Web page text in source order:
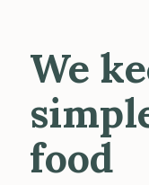
We
food